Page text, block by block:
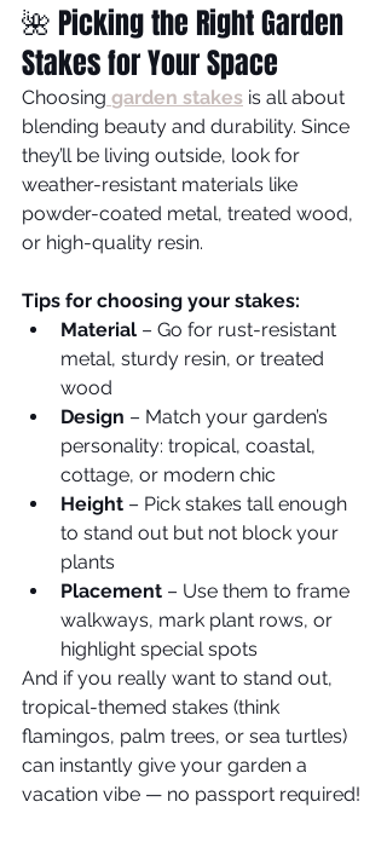
🌺 Picking the Right Garden
Stakes for Your Space
Choosing garden stakes is all about
blending beauty and durability. Since
they’ll be living outside, look for
weather-resistant materials like
powder-coated metal, treated wood,
or high-quality resin.
Tips for choosing your stakes:
Material – Go for rust-resistant
metal, sturdy resin, or treated
wood
Design – Match your garden’s
personality: tropical, coastal,
cottage, or modern chic
Height – Pick stakes tall enough
to stand out but not block your
plants
Placement – Use them to frame
walkways, mark plant rows, or
highlight special spots
And if you really want to stand out,
tropical-themed stakes (think
flamingos, palm trees, or sea turtles)
can instantly give your garden a
vacation vibe — no passport required!